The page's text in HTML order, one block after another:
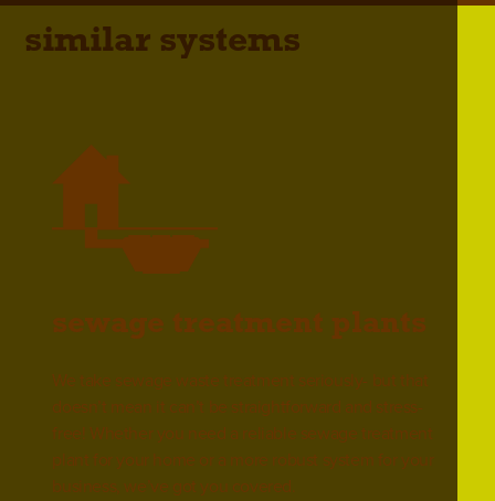
similar systems
sewage treatment plants
We take sewage waste treatment seriously- but that
doesn’t mean it can’t be straightforward and stress-
free! Whether you need a reliable sewage treatment
plant for your home or a more robust system for your
business, we’ve got you covered.